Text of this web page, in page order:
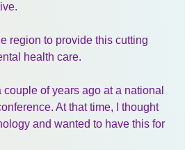
region to provide this cutting
health care.
couple of years ago at a national
At that time, I thought
and wanted to have this for